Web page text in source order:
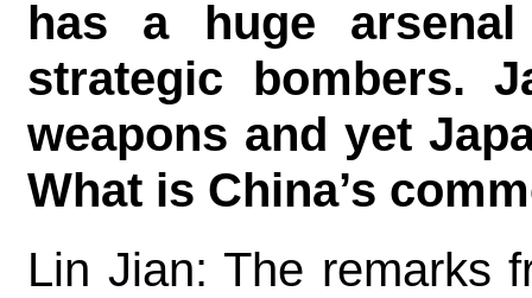
has a huge
strategic bombers.
weapons and yet
What is China’s
Lin Jian: The remarks